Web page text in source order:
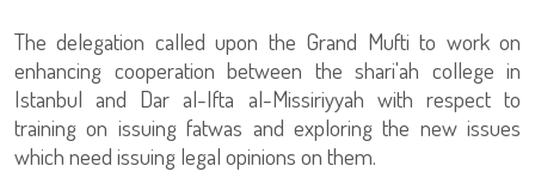
The delegation called upon the Grand Mufti to work on
enhancing cooperation between the shari'ah college in
Istanbul and Dar al-Ifta al-Missiriyyah with respect to
training on issuing fatwas and exploring the new issues
which need issuing legal opinions on them.